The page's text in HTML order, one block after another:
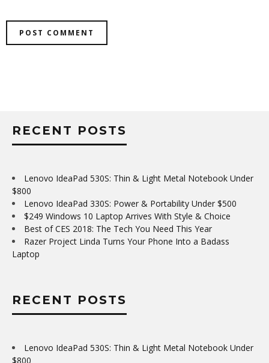
RECENT POSTS
Lenovo IdeaPad 530S: Thin & Light Metal Notebook Under
$800
Lenovo IdeaPad 330S: Power & Portability Under $500
$249 Windows 10 Laptop Arrives With Style & Choice
Best of CES 2018: The Tech You Need This Year
Razer Project Linda Turns Your Phone Into a Badass
Laptop
RECENT POSTS
Lenovo IdeaPad 530S: Thin & Light Metal Notebook Under
$800